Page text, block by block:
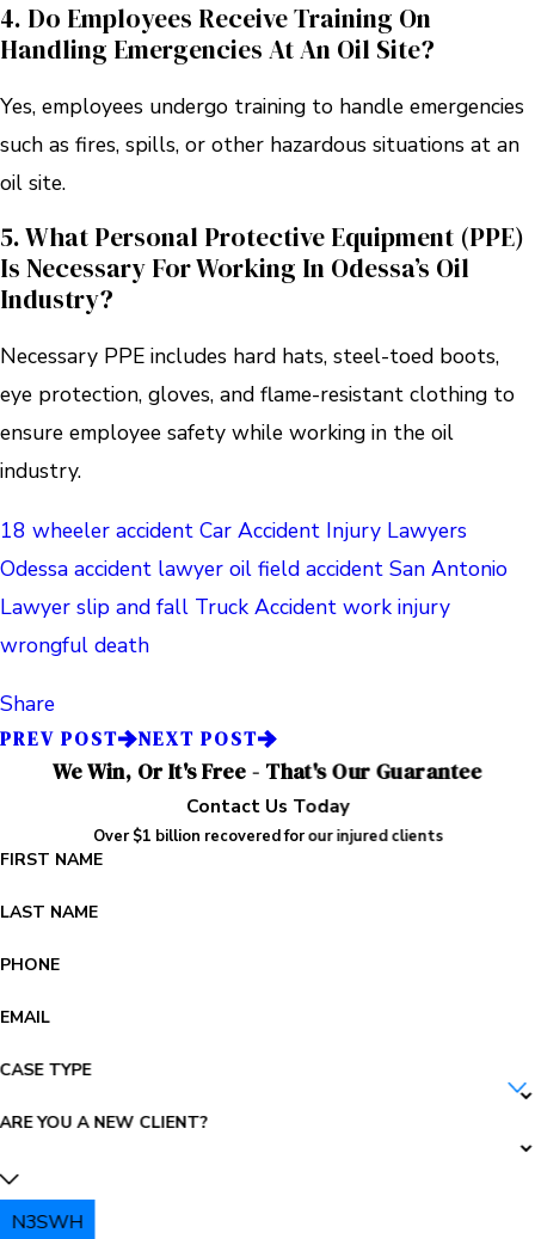
4. Do Employees Receive Training On
Handling Emergencies At An Oil Site?
Yes, employees undergo training to handle emergencies
such as fires, spills, or other hazardous situations at an
oil site.
5. What Personal Protective Equipment (PPE)
Is Necessary For Working In Odessa’s Oil
Industry?
Necessary PPE includes hard hats, steel-toed boots,
eye protection, gloves, and flame-resistant clothing to
ensure employee safety while working in the oil
industry.
18 wheeler accident Car Accident Injury Lawyers
Odessa accident lawyer oil field accident San Antonio
Lawyer slip and fall Truck Accident work injury
wrongful death
Share
PREV POST NEXT POST
We Win, Or It's Free - That's Our Guarantee
Contact Us Today
Over $1 billion recovered for our injured clients
FIRST NAME
LAST NAME
PHONE
EMAIL
CASE TYPE
ARE YOU A NEW CLIENT?
N3SWH